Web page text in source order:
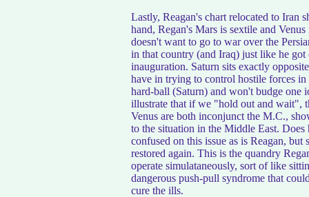
Lastly, Reagan's chart relocated to Iran
hand, Regan's Mars is sextile and
doesn't want to go to war over the
in that country (and Iraq) just like he
inauguration. Saturn sits exactly
have in trying to control hostile forces
hard-ball (Saturn) and won't budge one
illustrate that if we "hold out and wait",
Venus are both inconjunct the M.C.,
to the situation in the Middle East. Does
confused on this issue as is Reagan,
restored again. This is the quandry
operate simulataneously, sort of like
dangerous push-pull syndrome that
cure the ills.